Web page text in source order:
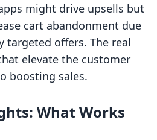
might drive upsells but
cart abandonment due
targeted offers. The real
elevate the customer
boosting sales.
What Works